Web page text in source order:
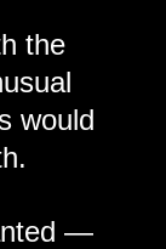
the
would
—